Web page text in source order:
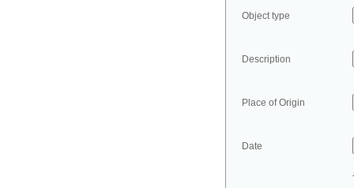
Object type
Description
Place of Origin
Date